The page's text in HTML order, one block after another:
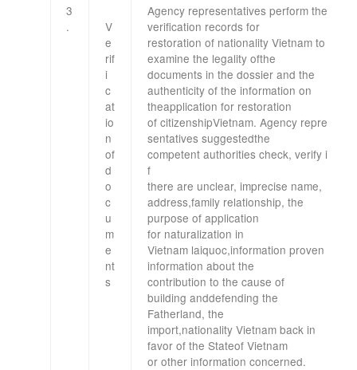
3
.
V
e
rif
i
c
at
io
n
of
d
o
c
u
m
e
nt
s
Agency representatives perform the
verification records for
restoration of nationality Vietnam to
examine the legality ofthe
documents in the dossier and the
authenticity of the information on
theapplication for restoration
of citizenshipVietnam. Agency repre
sentatives suggestedthe
competent authorities check, verify i
f
there are unclear, imprecise name,
address,family relationship, the
purpose of application
for naturalization in
Vietnam laiquoc,information proven
information about the
contribution to the cause of
building anddefending the
Fatherland, the
import,nationality Vietnam back in
favor of the Stateof Vietnam
or other information concerned.